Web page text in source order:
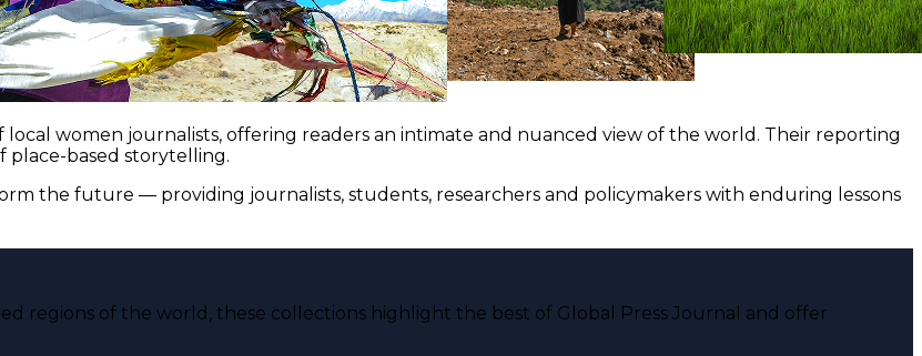
women journalists, offering readers an intimate and nuanced view of the world. Their reporting
place-based storytelling.
the future — providing journalists, students, researchers and policymakers with enduring lessons
regions of the world, these collections highlight the best of Global Press Journal and offer